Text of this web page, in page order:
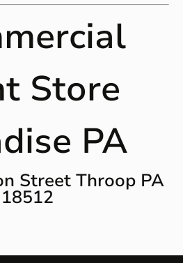
Store
PA
Street Throop PA
18512